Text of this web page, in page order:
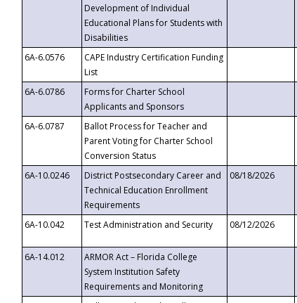
Development of Individual
Educational Plans for Students with
Disabilities
6A-6.0576
CAPE Industry Certification Funding
List
6A-6.0786
Forms for Charter School
Applicants and Sponsors
6A-6.0787
Ballot Process for Teacher and
Parent Voting for Charter School
Conversion Status
6A-10.0246
District Postsecondary Career and
Technical Education Enrollment
Requirements
08/18/2026
6A-10.042
Test Administration and Security 08/12/2026
6A-14.012
ARMOR Act – Florida College
System Institution Safety
Requirements and Monitoring